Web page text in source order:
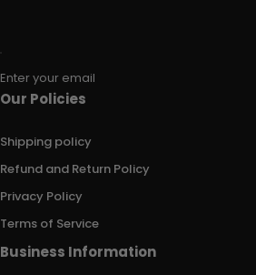
Enter your email
Our Policies
Shipping policy
Refund and Return Policy
Privacy Policy
Terms of Service
Business Information